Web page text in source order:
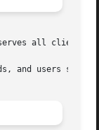
all clients
and users